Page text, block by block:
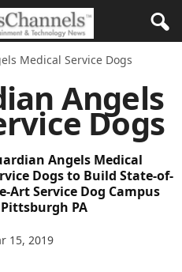
Medical Service Dogs
Angels
Dogs
Angels Medical
Dogs to Build State-of-
Art Service Dog Campus
PA
15, 2019